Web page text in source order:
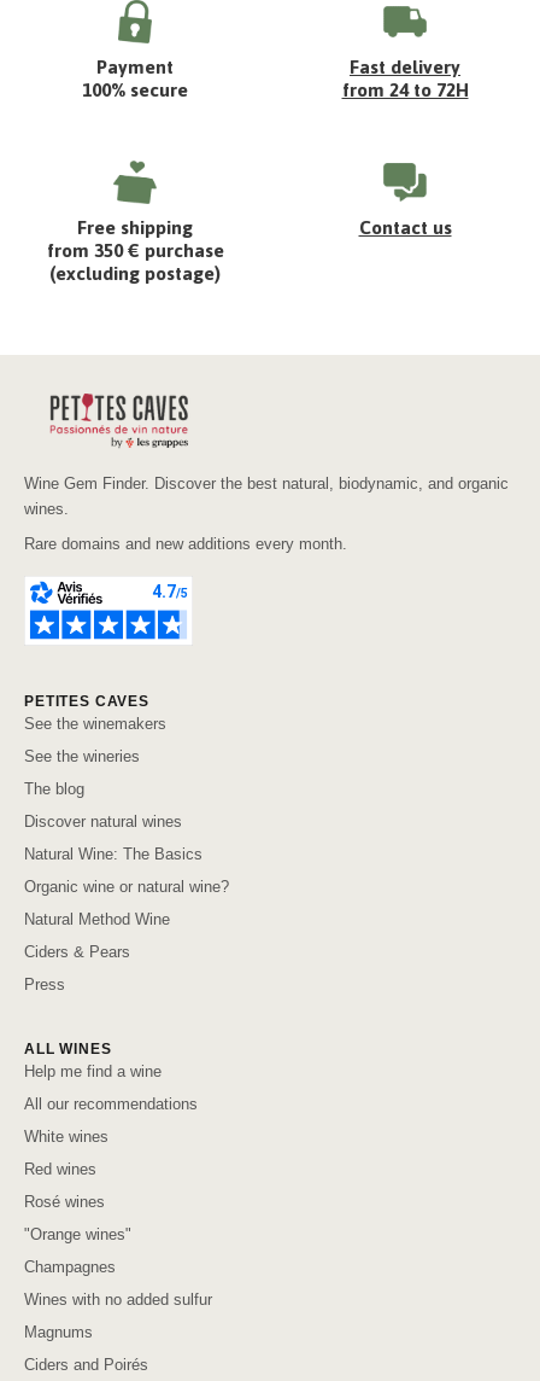
Payment
100% secure
Fast delivery
from 24 to 72H
Free shipping
from 350 € purchase
(excluding postage)
Contact us
Wine Gem Finder. Discover the best natural, biodynamic, and organic
wines.
Rare domains and new additions every month.
PETITES CAVES
See the winemakers
See the wineries
The blog
Discover natural wines
Natural Wine: The Basics
Organic wine or natural wine?
Natural Method Wine
Ciders & Pears
Press
ALL WINES
Help me find a wine
All our recommendations
White wines
Red wines
Rosé wines
"Orange wines"
Champagnes
Wines with no added sulfur
Magnums
Ciders and Poirés